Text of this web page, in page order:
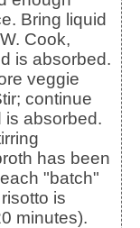
Bring liquid
Cook,
is absorbed.
continue
is absorbed.
has been
"batch"
is
minutes).